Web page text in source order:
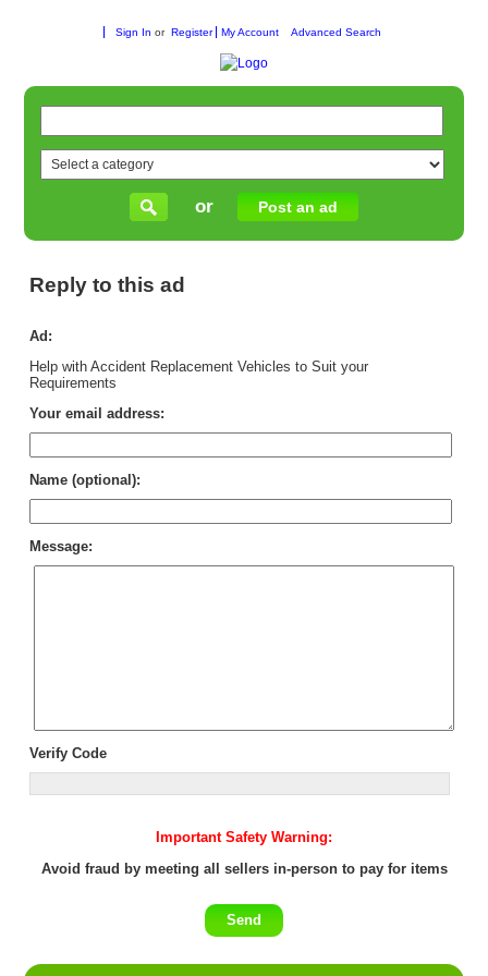
Sign In or Register My Account Advanced Search
or Post an ad
Reply to this ad
Ad:
Help with Accident Replacement Vehicles to Suit your
Requirements
Your email address:
Name (optional):
Message:
Verify Code
Important Safety Warning:
Avoid fraud by meeting all sellers in-person to pay for items